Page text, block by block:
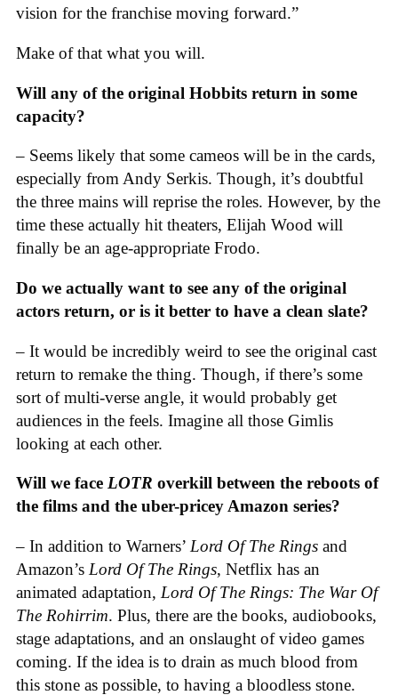
vision for the franchise moving forward.”
Make of that what you will.
Will any of the original Hobbits return in some
capacity?
– Seems likely that some cameos will be in the cards,
especially from Andy Serkis. Though, it’s doubtful
the three mains will reprise the roles. However, by the
time these actually hit theaters, Elijah Wood will
finally be an age-appropriate Frodo.
Do we actually want to see any of the original
actors return, or is it better to have a clean slate?
– It would be incredibly weird to see the original cast
return to remake the thing. Though, if there’s some
sort of multi-verse angle, it would probably get
audiences in the feels. Imagine all those Gimlis
looking at each other.
Will we face LOTR overkill between the reboots of
the films and the uber-pricey Amazon series?
– In addition to Warners’ Lord Of The Rings and
Amazon’s Lord Of The Rings, Netflix has an
animated adaptation, Lord Of The Rings: The War Of
The Rohirrim. Plus, there are the books, audiobooks,
stage adaptations, and an onslaught of video games
coming. If the idea is to drain as much blood from
this stone as possible, to having a bloodless stone.